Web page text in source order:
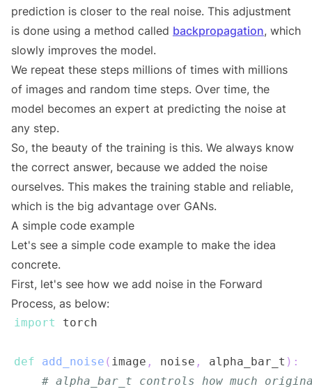
prediction is closer to the real noise. This adjustment
is done using a method called backpropagation, which
slowly improves the model.
We repeat these steps millions of times with millions
of images and random time steps. Over time, the
model becomes an expert at predicting the noise at
any step.
So, the beauty of the training is this. We always know
the correct answer, because we added the noise
ourselves. This makes the training stable and reliable,
which is the big advantage over GANs.
A simple code example
Let's see a simple code example to make the idea
concrete.
First, let's see how we add noise in the Forward
Process, as below:
import
def add_noise ( image , noise , alpha_bar_t ) :
# alpha_bar_t controls how much